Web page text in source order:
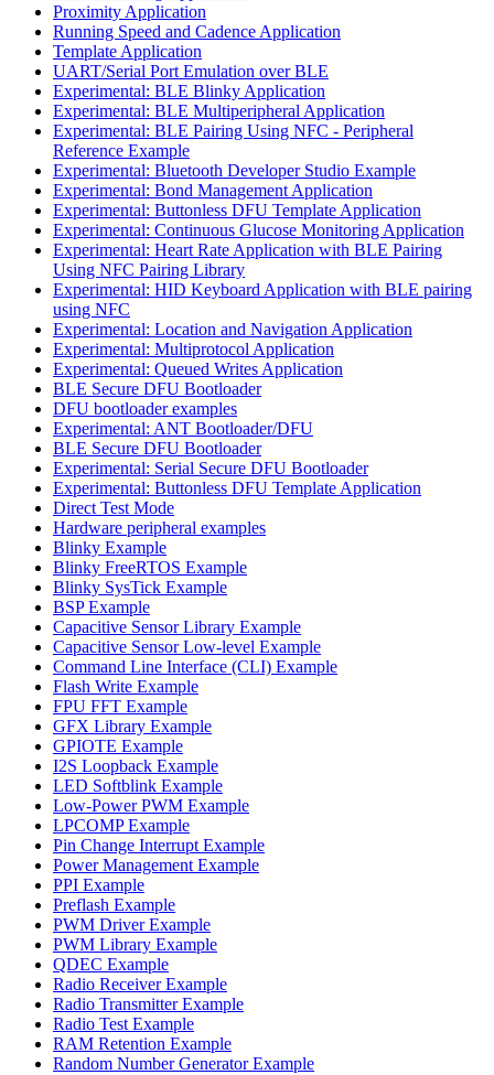
Proximity Application
Running Speed and Cadence Application
Template Application
UART/Serial Port Emulation over BLE
Experimental: BLE Blinky Application
Experimental: BLE Multiperipheral Application
Experimental: BLE Pairing Using NFC - Peripheral
Reference Example
Experimental: Bluetooth Developer Studio Example
Experimental: Bond Management Application
Experimental: Buttonless DFU Template Application
Experimental: Continuous Glucose Monitoring Application
Experimental: Heart Rate Application with BLE Pairing
Using NFC Pairing Library
Experimental: HID Keyboard Application with BLE pairing
using NFC
Experimental: Location and Navigation Application
Experimental: Multiprotocol Application
Experimental: Queued Writes Application
BLE Secure DFU Bootloader
DFU bootloader examples
Experimental: ANT Bootloader/DFU
BLE Secure DFU Bootloader
Experimental: Serial Secure DFU Bootloader
Experimental: Buttonless DFU Template Application
Direct Test Mode
Hardware peripheral examples
Blinky Example
Blinky FreeRTOS Example
Blinky SysTick Example
BSP Example
Capacitive Sensor Library Example
Capacitive Sensor Low-level Example
Command Line Interface (CLI) Example
Flash Write Example
FPU FFT Example
GFX Library Example
GPIOTE Example
I2S Loopback Example
LED Softblink Example
Low-Power PWM Example
LPCOMP Example
Pin Change Interrupt Example
Power Management Example
PPI Example
Preflash Example
PWM Driver Example
PWM Library Example
QDEC Example
Radio Receiver Example
Radio Transmitter Example
Radio Test Example
RAM Retention Example
Random Number Generator Example